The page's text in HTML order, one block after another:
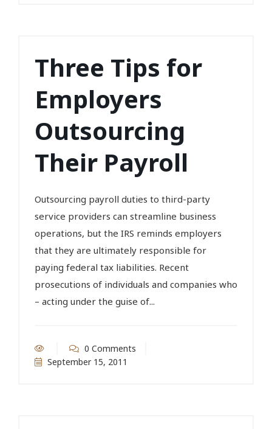
Three Tips for
Employers
Outsourcing
Their Payroll
Outsourcing payroll duties to third-party
service providers can streamline business
operations, but the IRS reminds employers
that they are ultimately responsible for
paying federal tax liabilities. Recent
prosecutions of individuals and companies who
– acting under the guise of...
0 Comments
September 15, 2011